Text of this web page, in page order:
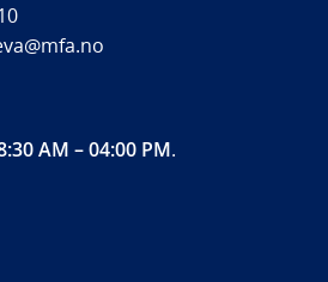
AM – 04:00 PM.